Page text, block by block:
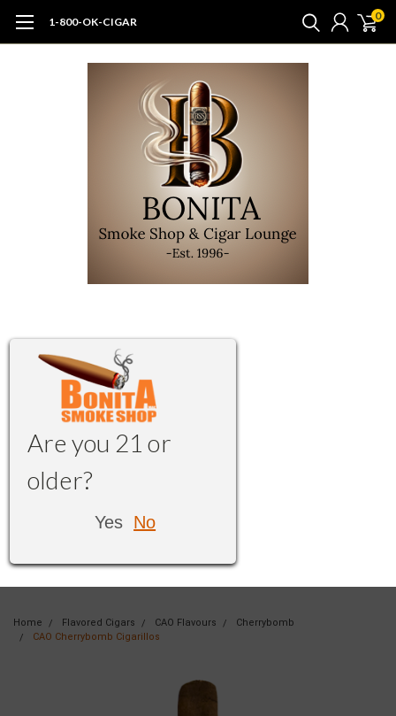
1-800-OK-CIGAR 0
Are you 21 or
older?
Yes No
Home Flavored Cigars CAO Flavours
Cherrybomb
CAO Cherrybomb Cigarillos